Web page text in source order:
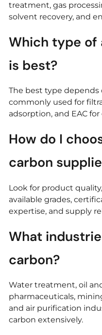
treatment, gas
solvent recovery, and
Which type of
is best?
The best type depends
commonly used for
adsorption, and EAC
How do I
carbon
Look for product
available grades,
expertise, and supply
What
carbon?
Water treatment, oil
pharmaceuticals,
and air purification
carbon extensively.